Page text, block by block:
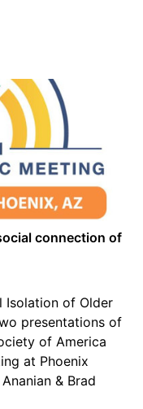
connection of
of Older
presentations of
of America
at Phoenix
& Brad